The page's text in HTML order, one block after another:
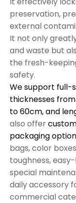
preservation,
external
It not only
and waste but
the fresh-
safety.
We support full-
thicknesses
to 60cm, and
also offer
packaging
bags, color
toughness,
special
daily accessory
commercial